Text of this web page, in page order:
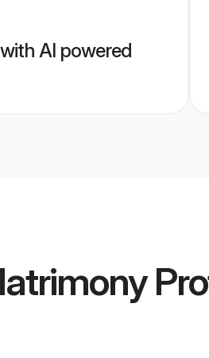
AI powered